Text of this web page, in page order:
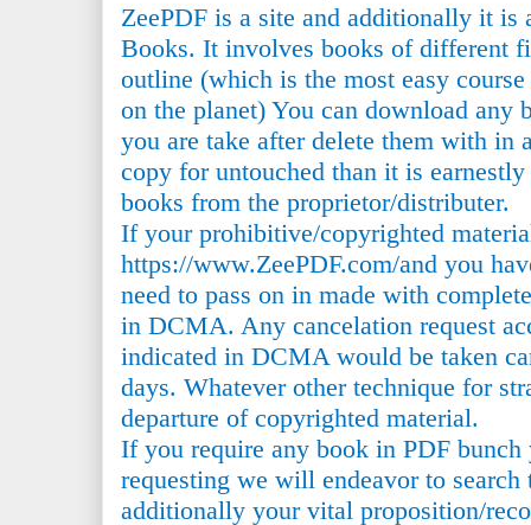
ZeePDF is a site and additionally it is
Books. It involves books of different
outline (which is the most easy
on the planet) You can download any
you are take after delete them with in
copy for untouched than it is
books from the proprietor/distributer.
If your prohibitive/copyrighted
https://www.ZeePDF.com/and you
need to pass on in made with
in DCMA. Any cancelation request
indicated in DCMA would be taken
days. Whatever other technique for
departure of copyrighted material.
If you require any book in PDF bunch
requesting we will endeavor to
additionally your vital proposition/